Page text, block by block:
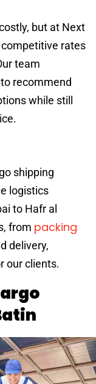
but at Next
rates
team
recommend
while still
shipping
logistics
to Hafr al
from packing
delivery,
our clients.